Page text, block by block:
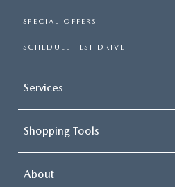
SPECIAL OFFERS
SCHEDULE TEST DRIVE
Services
Shopping Tools
About